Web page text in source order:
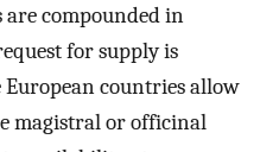
compounded in
for supply is
European countries allow
magistral or officinal